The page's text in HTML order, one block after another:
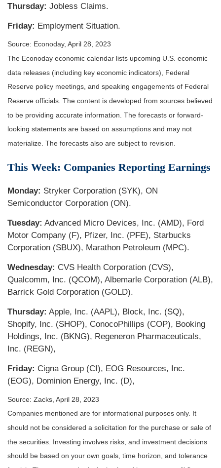
Thursday: Jobless Claims.
Friday: Employment Situation.
Source: Econoday, April 28, 2023
The Econoday economic calendar lists upcoming U.S. economic
data releases (including key economic indicators), Federal
Reserve policy meetings, and speaking engagements of Federal
Reserve officials. The content is developed from sources believed
to be providing accurate information. The forecasts or forward-
looking statements are based on assumptions and may not
materialize. The forecasts also are subject to revision.
This Week: Companies Reporting Earnings
Monday: Stryker Corporation (SYK), ON
Semiconductor Corporation (ON).
Tuesday: Advanced Micro Devices, Inc. (AMD), Ford
Motor Company (F), Pfizer, Inc. (PFE), Starbucks
Corporation (SBUX), Marathon Petroleum (MPC).
Wednesday: CVS Health Corporation (CVS),
Qualcomm, Inc. (QCOM), Albemarle Corporation (ALB),
Barrick Gold Corporation (GOLD).
Thursday: Apple, Inc. (AAPL), Block, Inc. (SQ),
Shopify, Inc. (SHOP), ConocoPhillips (COP), Booking
Holdings, Inc. (BKNG), Regeneron Pharmaceuticals,
Inc. (REGN),
Friday: Cigna Group (CI), EOG Resources, Inc.
(EOG), Dominion Energy, Inc. (D),
Source: Zacks, April 28, 2023
Companies mentioned are for informational purposes only. It
should not be considered a solicitation for the purchase or sale of
the securities. Investing involves risks, and investment decisions
should be based on your own goals, time horizon, and tolerance